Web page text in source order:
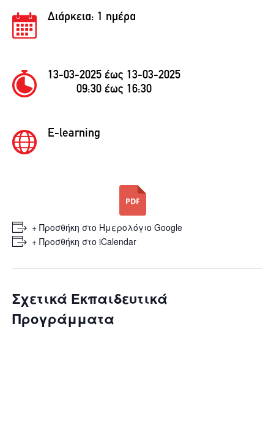
Διάρκεια: 1 ημέρα
13-03-2025 έως 13-03-2025
09:30 έως 16:30
E-learning
+ Προσθήκη στο Ημερολόγιο Google
+ Προσθήκη στο iCalendar
Σχετικά Εκπαιδευτικά
Προγράμματα